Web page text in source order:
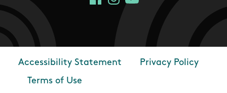
Social Links
FacebookInstagram
YouTube
Footer
Accessibility Statement
Privacy Policy
Terms of Use